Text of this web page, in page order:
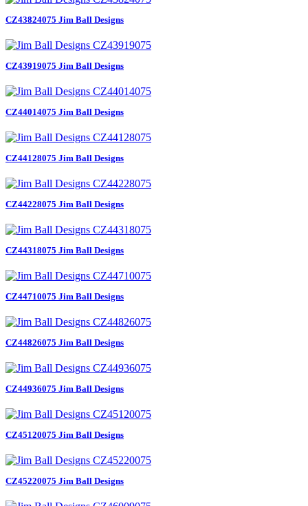
CZ43824075 Jim Ball Designs
CZ43919075 Jim Ball Designs
CZ44014075 Jim Ball Designs
CZ44128075 Jim Ball Designs
CZ44228075 Jim Ball Designs
CZ44318075 Jim Ball Designs
CZ44710075 Jim Ball Designs
CZ44826075 Jim Ball Designs
CZ44936075 Jim Ball Designs
CZ45120075 Jim Ball Designs
CZ45220075 Jim Ball Designs